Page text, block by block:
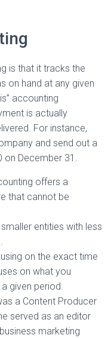
is that it tracks the
on hand at any given
accounting
is actually
For instance,
and send out a
on December 31.
offers a
that cannot be
entities with less
on the exact time
on what you
given period.
a Content Producer
served as an editor
marketing